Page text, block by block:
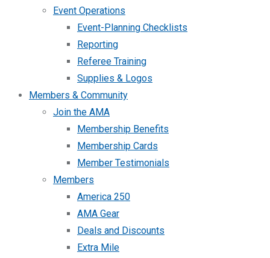
Event Operations
Event-Planning Checklists
Reporting
Referee Training
Supplies & Logos
Members & Community
Join the AMA
Membership Benefits
Membership Cards
Member Testimonials
Members
America 250
AMA Gear
Deals and Discounts
Extra Mile